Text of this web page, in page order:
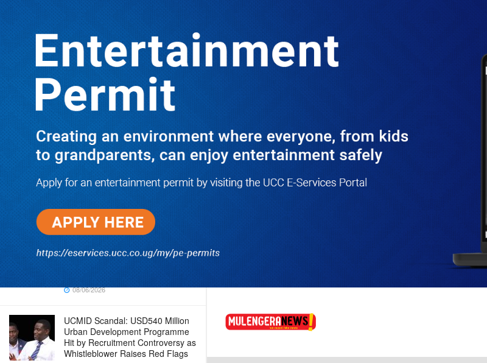
TRENDING
Dr. Chris Mukiza Recalls Peaceful
Return of Entebbe Buildings by SFC,
Assures Roko Construction Company
of Prompt Payments for New UBOS
Statistics House
08/06/2026
JUST IN: Two M7 RDCs Survive
Road Accident on Their Way to
Bury Fallen Colleague Mark
Baingana
08/06/2026
At New UBOS Office Ground
Breaking Ceremony, Finance
Minister Musasizi Predicts Dr.
Chris Mukiza’s Long Stay, Tells
Why Cabinet is Happy with Him
08/06/2026
UCMID Scandal: USD540 Million
Urban Development Programme
Hit by Recruitment Controversy as
Whistleblower Raises Red Flags